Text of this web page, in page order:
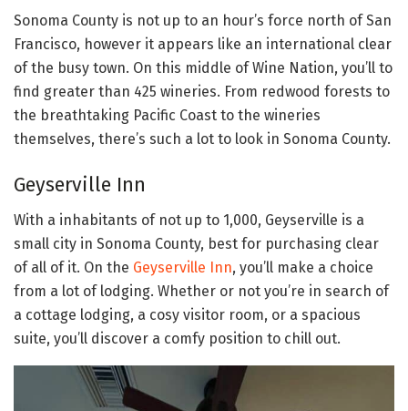
Sonoma County is not up to an hour’s force north of San
Francisco, however it appears like an international clear
of the busy town. On this middle of Wine Nation, you’ll to
find greater than 425 wineries. From redwood forests to
the breathtaking Pacific Coast to the wineries
themselves, there’s such a lot to look in Sonoma County.
Geyserville Inn
With a inhabitants of not up to 1,000, Geyserville is a
small city in Sonoma County, best for purchasing clear
of all of it. On the Geyserville Inn, you’ll make a choice
from a lot of lodging. Whether or not you’re in search of
a cottage lodging, a cosy visitor room, or a spacious
suite, you’ll discover a comfy position to chill out.